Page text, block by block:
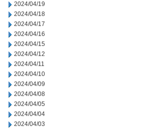
2024/04/19
2024/04/18
2024/04/17
2024/04/16
2024/04/15
2024/04/12
2024/04/11
2024/04/10
2024/04/09
2024/04/08
2024/04/05
2024/04/04
2024/04/03